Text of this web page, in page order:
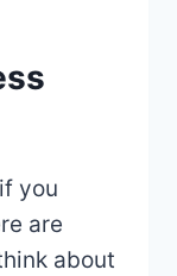
you
are
about